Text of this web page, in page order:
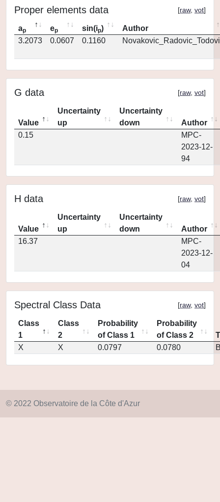
Proper elements data [raw, vot]
ap ep sin(ip)
Author
3.2073
0.0607 0.1160
G data [raw, vot]
Value
Uncertainty
up
Uncertainty
down
Author
0.15
MPC-
2023-12-
94
H data [raw, vot]
Value
Uncertainty
up
Uncertainty
down
Author
16.37
MPC-
2023-12-
04
Spectral Class Data [raw, vot]
Class
1
Class
2
Probability
of Class 1
Probability
of Class 2
X
X 0.0797 0.0780
© 2022 Observatoire de la Côte d'Azur